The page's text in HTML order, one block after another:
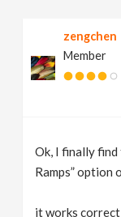
zengchen
Member
Ok, I finally
Ramps” option
it works